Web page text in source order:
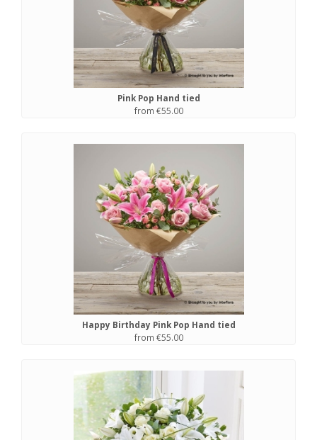
Pink Pop Hand tied
from €55.00
Happy Birthday Pink Pop Hand tied
from €55.00